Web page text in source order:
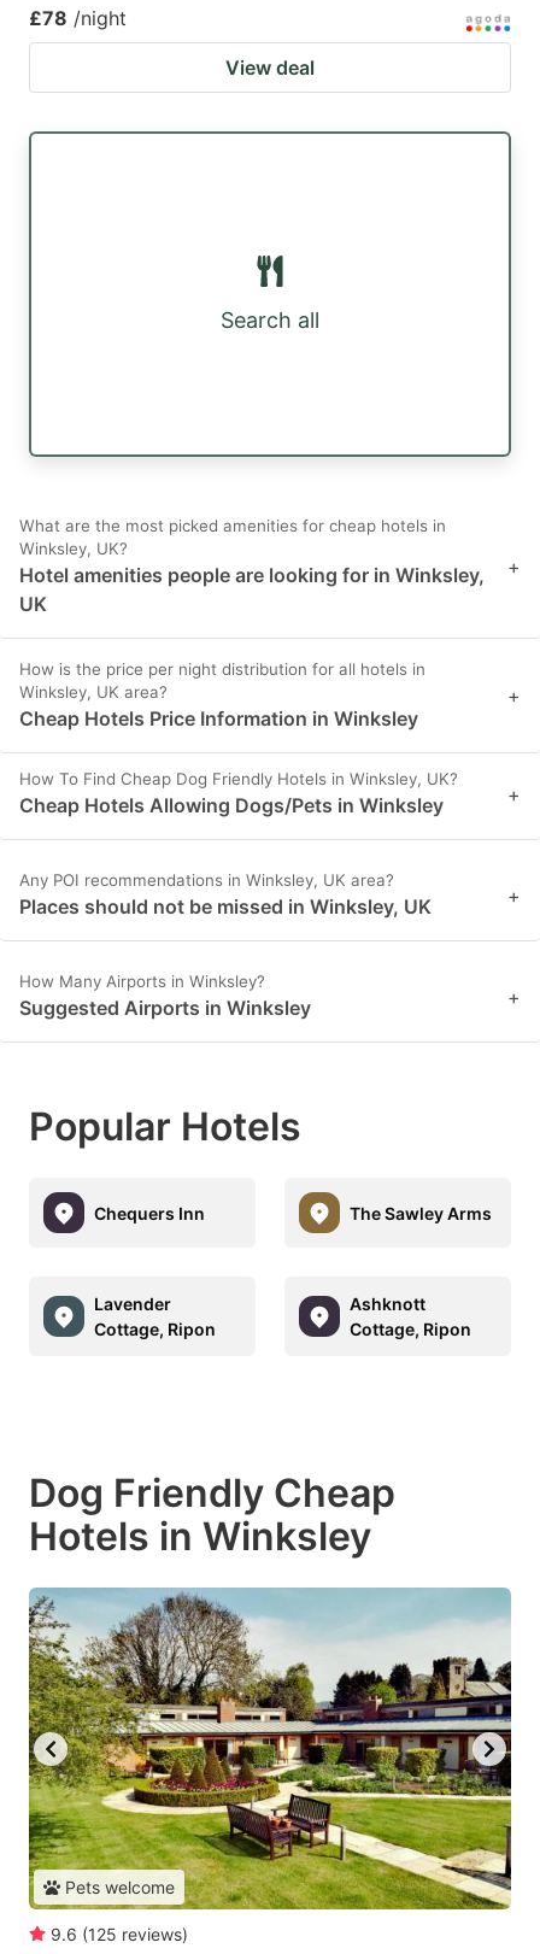
£78 /night
View deal
Search all
What are the most picked amenities for cheap hotels in
Winksley, UK?
Hotel amenities people are looking for in Winksley,
UK
+
How is the price per night distribution for all hotels in
Winksley, UK area?
Cheap Hotels Price Information in Winksley
+
How To Find Cheap Dog Friendly Hotels in Winksley, UK?
Cheap Hotels Allowing Dogs/Pets in Winksley +
Any POI recommendations in Winksley, UK area?
Places should not be missed in Winksley, UK +
How Many Airports in Winksley?
Suggested Airports in Winksley +
Popular Hotels
Chequers Inn The Sawley Arms
Lavender
Cottage, Ripon
Ashknott
Cottage, Ripon
Dog Friendly Cheap
Hotels in Winksley
Pets welcome
9.6 (125 reviews)